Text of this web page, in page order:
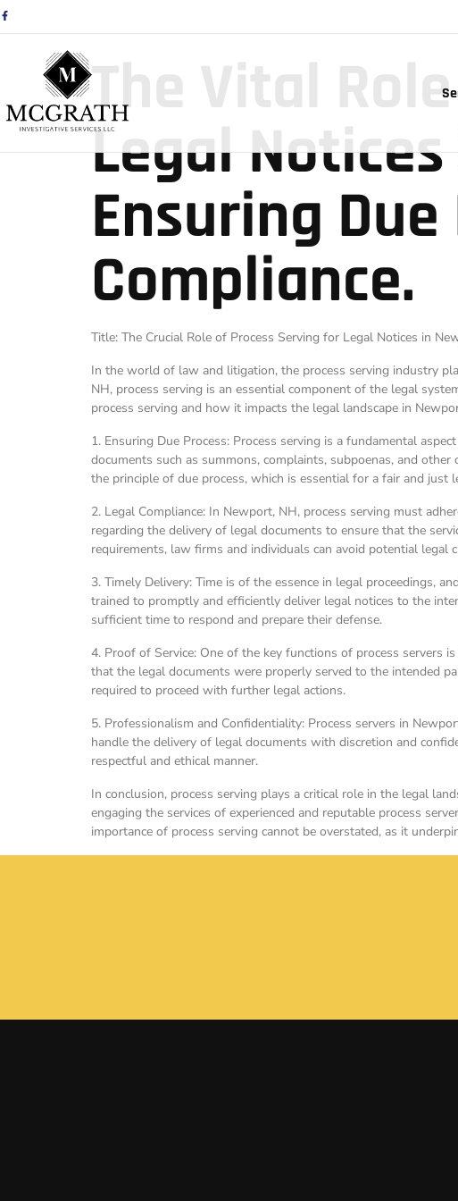
The Vital
Legal
Ensuring
Compliance.
Title: The Crucial Role of Process Serving for Legal Notices in
In the world of law and litigation, the process serving industry
NH, process serving is an essential component of the legal
process serving and how it impacts the legal landscape in
1. Ensuring Due Process: Process serving is a fundamental
documents such as summons, complaints, subpoenas, and
the principle of due process, which is essential for a fair and just
2. Legal Compliance: In Newport, NH, process serving must
regarding the delivery of legal documents to ensure that the
requirements, law firms and individuals can avoid potential legal
3. Timely Delivery: Time is of the essence in legal proceedings,
trained to promptly and efficiently deliver legal notices to the
sufficient time to respond and prepare their defense.
4. Proof of Service: One of the key functions of process servers
that the legal documents were properly served to the intended
required to proceed with further legal actions.
5. Professionalism and Confidentiality: Process servers in
handle the delivery of legal documents with discretion and
respectful and ethical manner.
In conclusion, process serving plays a critical role in the legal
engaging the services of experienced and reputable process
importance of process serving cannot be overstated, as it